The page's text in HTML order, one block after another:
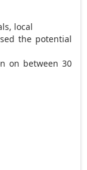
local
the potential
on between 30